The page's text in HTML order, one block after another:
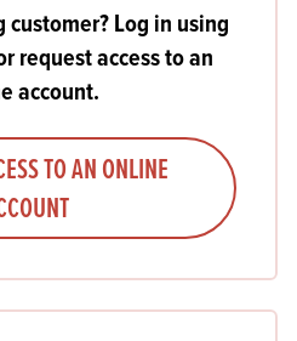
Log in using
request access to an
account.
TO AN ONLINE